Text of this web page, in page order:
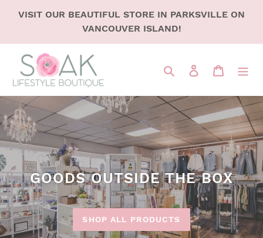
VISIT OUR BEAUTIFUL STORE IN PARKSVILLE ON
VANCOUVER ISLAND!
Search LOG IN CART
GOODS OUTSIDE THE BOX
SHOP ALL PRODUCTS